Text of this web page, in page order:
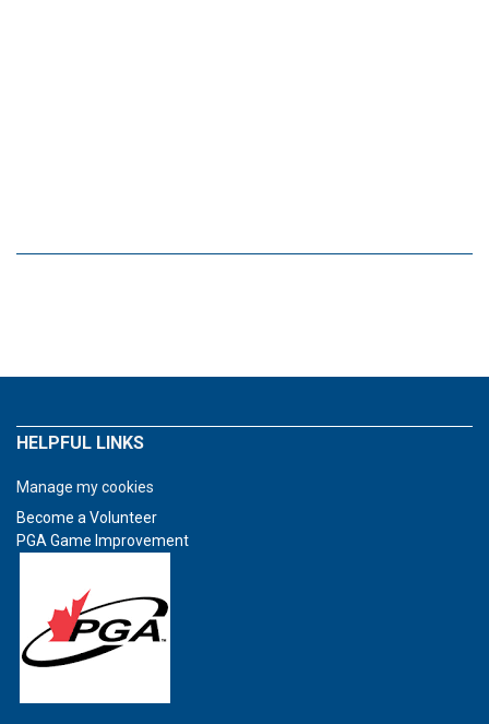
HELPFUL LINKS
Manage my cookies
Become a Volunteer
PGA Game Improvement